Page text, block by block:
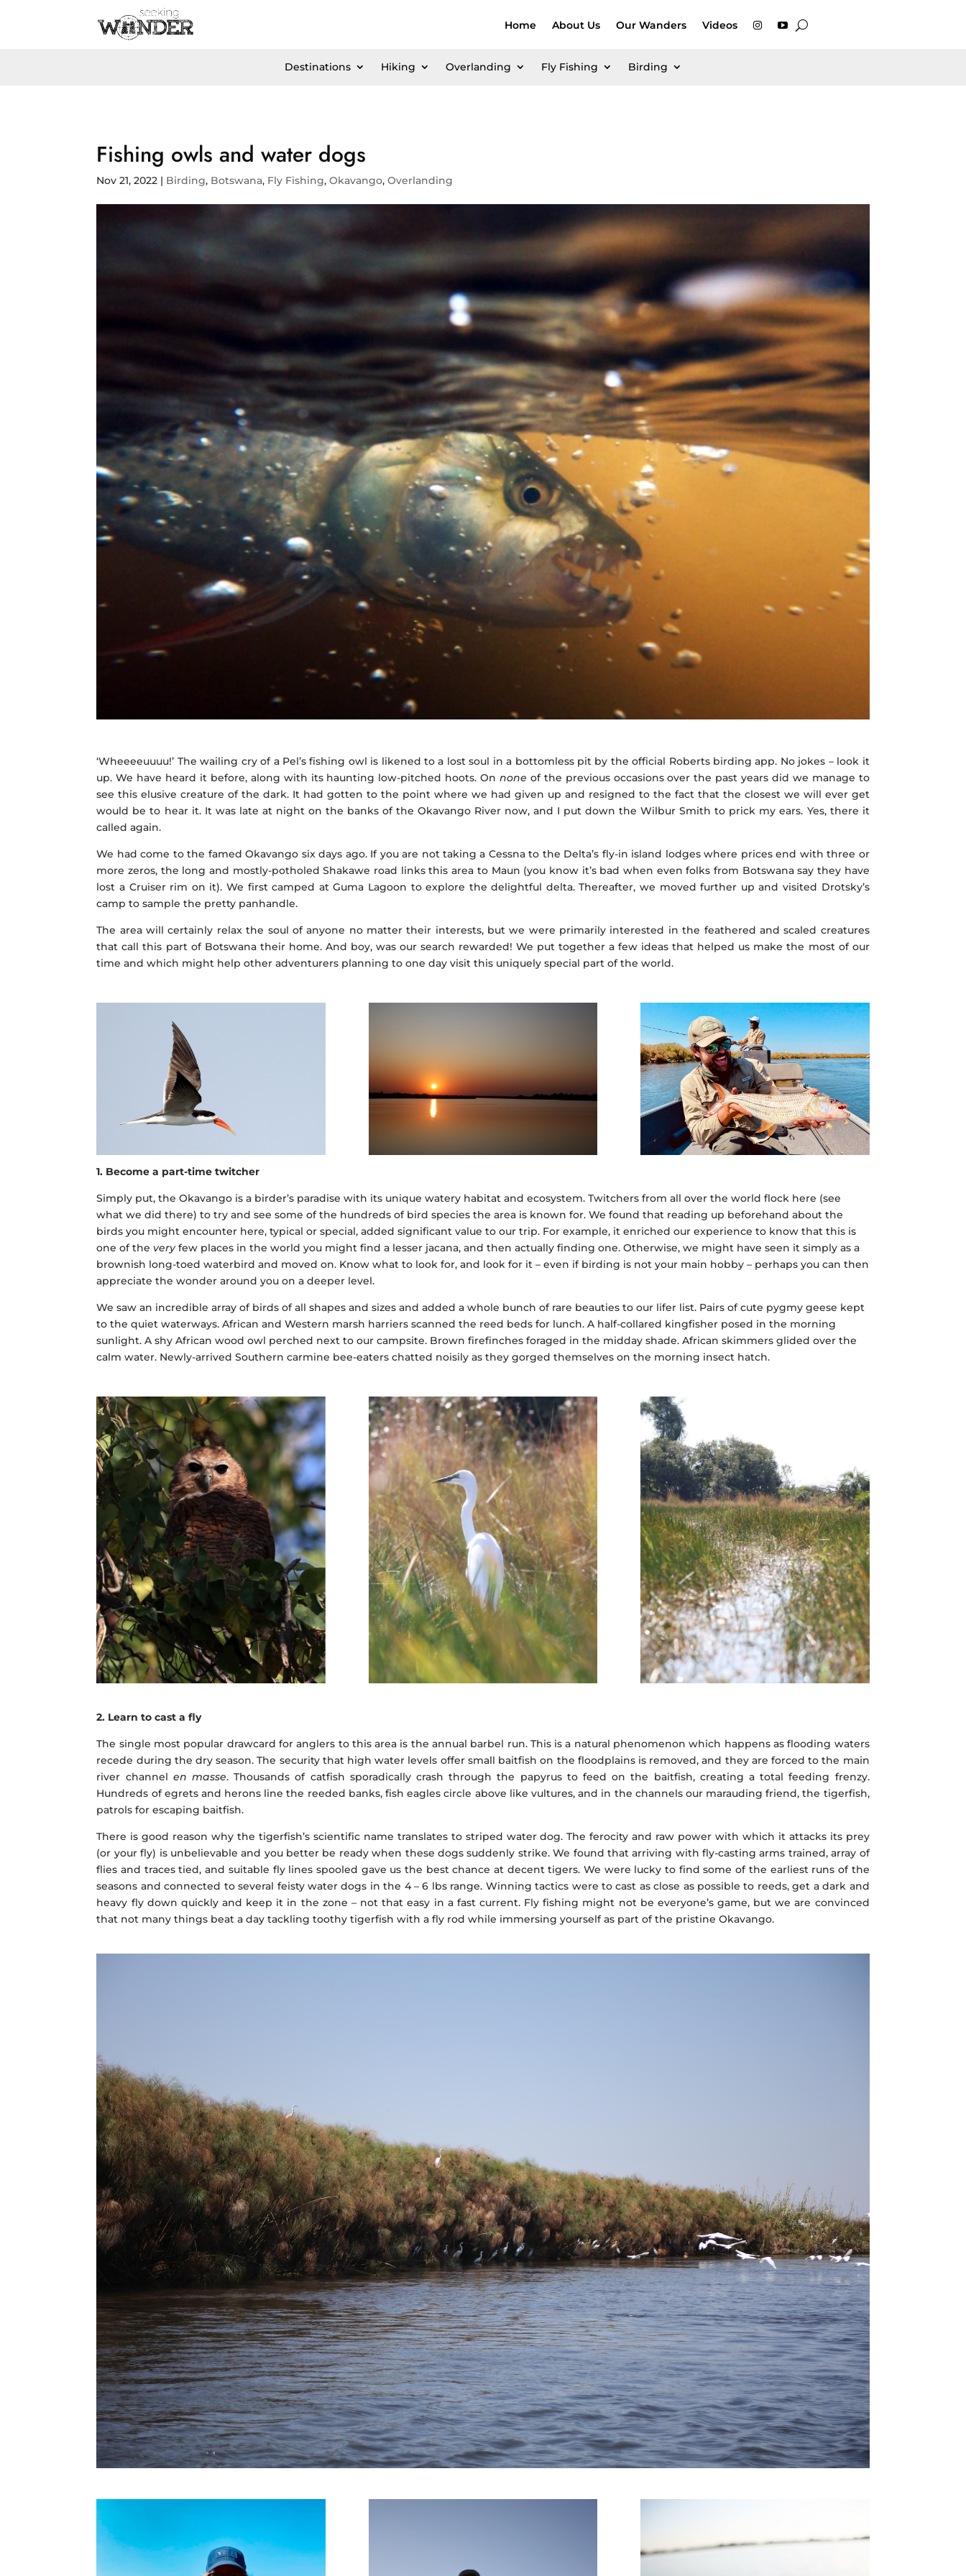
Home About Us Our Wanders Videos
Destinations Hiking Overlanding Fly Fishing Birding
Fishing owls and water dogs
Nov 21, 2022 | Birding, Botswana, Fly Fishing,Okavango,Overlanding
‘Wheeeeuuuu!’ The wailing cry of a Pel’s fishing owl is likened to a lost soul in a bottomless pit by the official Roberts birding app. No jokes – look it
up. We have heard it before, along with its haunting low-pitched hoots. On none of the previous occasions over the past years did we manage to
see this elusive creature of the dark. It had gotten to the point where we had given up and resigned to the fact that the closest we will ever get
would be to hear it. It was late at night on the banks of the Okavango River now, and I put down the Wilbur Smith to prick my ears. Yes, there it
called again.
We had come to the famed Okavango six days ago. If you are not taking a Cessna to the Delta’s fly-in island lodges where prices end with three or
more zeros, the long and mostly-potholed Shakawe road links this area to Maun (you know it’s bad when even folks from Botswana say they have
lost a Cruiser rim on it). We first camped at Guma Lagoon to explore the delightful delta. Thereafter, we moved further up and visited Drotsky’s
camp to sample the pretty panhandle.
The area will certainly relax the soul of anyone no matter their interests, but we were primarily interested in the feathered and scaled creatures
that call this part of Botswana their home. And boy, was our search rewarded! We put together a few ideas that helped us make the most of our
time and which might help other adventurers planning to one day visit this uniquely special part of the world.
1. Become a part-time twitcher
Simply put, the Okavango is a birder’s paradise with its unique watery habitat and ecosystem. Twitchers from all over the world flock here (see
what we did there) to try and see some of the hundreds of bird species the area is known for. We found that reading up beforehand about the
birds you might encounter here, typical or special, added significant value to our trip. For example, it enriched our experience to know that this is
one of the veryfew places in the world you might find a lesser jacana, and then actually finding one. Otherwise, we might have seen it simply as a
brownish long-toed waterbird and moved on. Know what to look for, and look for it – even if birding is not your main hobby – perhaps you can then
appreciate the wonder around you on a deeper level.
We saw an incredible array of birds of all shapes and sizes and added a whole bunch of rare beauties to our lifer list. Pairs of cute pygmy geese kept
to the quiet waterways. African and Western marsh harriers scanned the reed beds for lunch. A half-collared kingfisher posed in the morning
sunlight. A shy African wood owl perched next to our campsite. Brown firefinches foraged in the midday shade. African skimmers glided over the
calm water. Newly-arrived Southern carmine bee-eaters chatted noisily as they gorged themselves on the morning insect hatch.
2. Learn to cast a fly
The single most popular drawcard for anglers to this area is the annual barbel run. This is a natural phenomenon which happens as flooding waters
recede during the dry season. The security that high water levels offer small baitfish on the floodplains is removed, and they are forced to the main
river channel en masse. Thousands of catfish sporadically crash through the papyrus to feed on the baitfish, creating a total feeding frenzy.
Hundreds of egrets and herons line the reeded banks, fish eagles circle above like vultures, and in the channels our marauding friend, the tigerfish,
patrols for escaping baitfish.
There is good reason why the tigerfish’s scientific name translates to striped water dog. The ferocity and raw power with which it attacks its prey
(or your fly) is unbelievable and you better be ready when these dogs suddenly strike. We found that arriving with fly-casting arms trained, array of
flies and traces tied, and suitable fly lines spooled gave us the best chance at decent tigers. We were lucky to find some of the earliest runs of the
seasons and connected to several feisty water dogs in the 4 – 6 lbs range. Winning tactics were to cast as close as possible to reeds, get a dark and
heavy fly down quickly and keep it in the zone – not that easy in a fast current. Fly fishing might not be everyone’s game, but we are convinced
that not many things beat a day tackling toothy tigerfish with a fly rod while immersing yourself as part of the pristine Okavango.